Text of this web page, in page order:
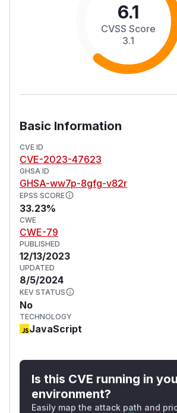
6.1
CVSS Score
3.1
Basic Information
CVE ID
CVE-2023-47623
GHSA ID
GHSA-ww7p-8gfg-v82r
EPSS SCORE
33.23%
CWE
CWE-79
PUBLISHED
12/13/2023
UPDATED
8/5/2024
KEV STATUS
No
TECHNOLOGY
JavaScript
Is this CVE running in
environment?
Easily map the attack path and